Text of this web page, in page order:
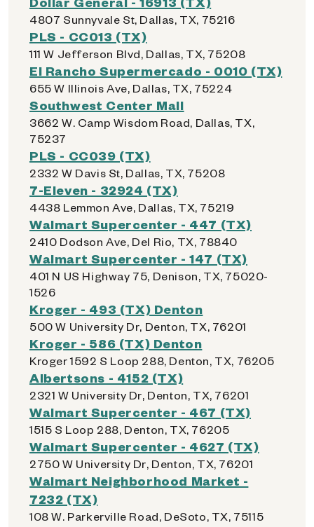
4807 Sunnyvale St, Dallas, TX, 75216
PLS - CC013 (TX)
111 W Jefferson Blvd, Dallas, TX, 75208
El Rancho Supermercado - 0010 (TX)
655 W Illinois Ave, Dallas, TX, 75224
Southwest Center Mall
3662 W. Camp Wisdom Road, Dallas, TX,
75237
PLS - CC039 (TX)
2332 W Davis St, Dallas, TX, 75208
7-Eleven - 32924 (TX)
4438 Lemmon Ave, Dallas, TX, 75219
Walmart Supercenter - 447 (TX)
2410 Dodson Ave, Del Rio, TX, 78840
Walmart Supercenter - 147 (TX)
401 N US Highway 75, Denison, TX, 75020-
1526
Kroger - 493 (TX) Denton
500 W University Dr, Denton, TX, 76201
Kroger - 586 (TX) Denton
Kroger 1592 S Loop 288, Denton, TX, 76205
Albertsons - 4152 (TX)
2321 W University Dr, Denton, TX, 76201
Walmart Supercenter - 467 (TX)
1515 S Loop 288, Denton, TX, 76205
Walmart Supercenter - 4627 (TX)
2750 W University Dr, Denton, TX, 76201
Walmart Neighborhood Market -
7232 (TX)
108 W. Parkerville Road, DeSoto, TX, 75115